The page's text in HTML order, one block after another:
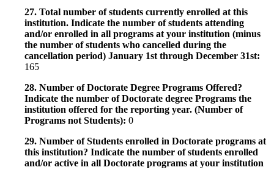
27. Total number of students currently enrolled at this
institution. Indicate the number of students attending
and/or enrolled in all programs at your institution (minus
the number of students who cancelled during the
cancellation period) January 1st through December 31st:
165
28. Number of Doctorate Degree Programs Offered?
Indicate the number of Doctorate degree Programs the
institution offered for the reporting year. (Number of
Programs not Students): 0
29. Number of Students enrolled in Doctorate programs at
this institution? Indicate the number of students enrolled
and/or active in all Doctorate programs at your institution